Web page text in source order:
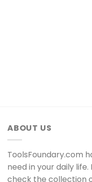
ABOUT US
ToolsFoundary.com
need in your daily
check the collection